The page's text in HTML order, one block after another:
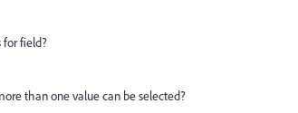
for field?
than one value can be selected?